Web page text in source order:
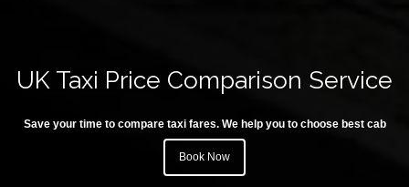
UK Taxi Price Comparison Service
Save your time to compare taxi fares. We help you to choose best cab
Book Now